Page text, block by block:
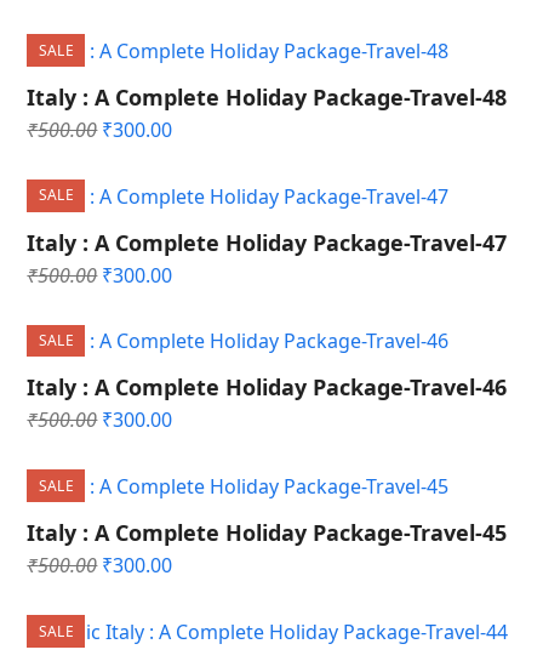
₹500.00.₹300.00.
SALE
Italy : A Complete Holiday Package-Travel-48
₹500.00 Original
₹500.00.
₹300.00Current
₹300.00.
SALE
Italy : A Complete Holiday Package-Travel-47
₹500.00 Original
was:
₹500.00.
₹300.00Current
is:
₹300.00.
SALE
Italy : A Complete Holiday Package-Travel-46
₹500.00 Original
was:
₹500.00.
₹300.00Current
is:
₹300.00.
SALE
Italy : A Complete Holiday Package-Travel-45
₹500.00 Original
₹500.00.
₹300.00Current
₹300.00.
SALE